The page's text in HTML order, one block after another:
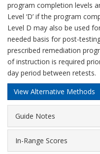
program completion levels
Level ‘D’ if the program
Level D may also be used
needed basis for post-
prescribed remediation
of instruction is required
day period between retests.
View Alternative Methods
Guide Notes
In-Range Scores